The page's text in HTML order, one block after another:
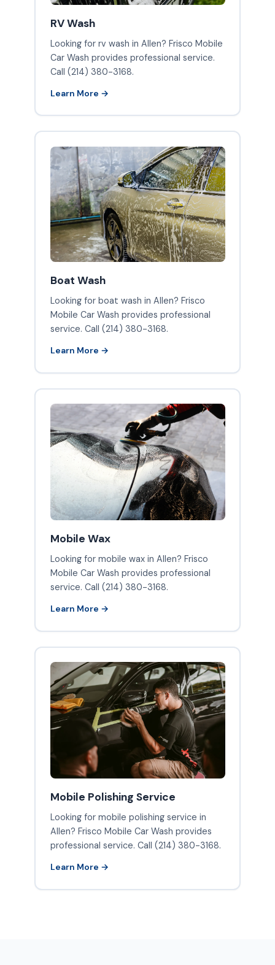
RV Wash
Looking for rv wash in Allen? Frisco Mobile
Car Wash provides professional service.
Call (214) 380-3168.
Learn More →
Boat Wash
Looking for boat wash in Allen? Frisco
Mobile Car Wash provides professional
service. Call (214) 380-3168.
Learn More →
Mobile Wax
Looking for mobile wax in Allen? Frisco
Mobile Car Wash provides professional
service. Call (214) 380-3168.
Learn More →
Mobile Polishing Service
Looking for mobile polishing service in
Allen? Frisco Mobile Car Wash provides
professional service. Call (214) 380-3168.
Learn More →